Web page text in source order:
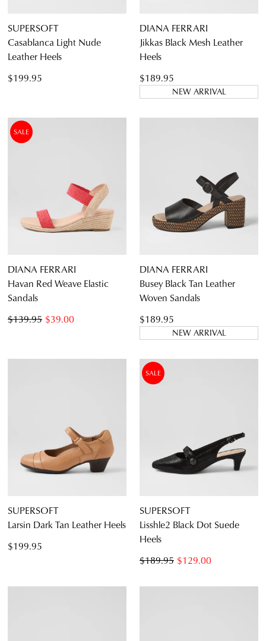
SUPERSOFT
Casablanca Light Nude
Leather Heels
$199.95
DIANA FERRARI
Jikkas Black Mesh Leather
Heels
$189.95
NEW ARRIVAL
SALE
DIANA FERRARI
Havan Red Weave Elastic
Sandals
$39.00
$139.95
DIANA FERRARI
Busey Black Tan Leather
Woven Sandals
$189.95
NEW ARRIVAL
SUPERSOFT
Larsin Dark Tan Leather Heels
$199.95
SALE
SUPERSOFT
Lisshle2 Black Dot Suede
Heels
$129.00
$189.95